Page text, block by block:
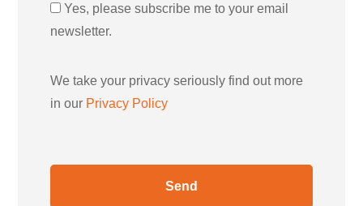
Yes, please subscribe me to your email
newsletter.
We take your privacy seriously find out more
in our Privacy Policy